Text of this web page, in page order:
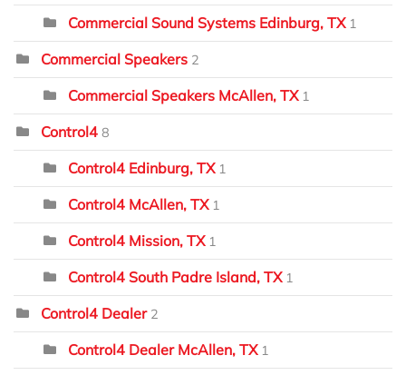
Commercial Sound Systems Edinburg, TX 1
Commercial Speakers 2
Commercial Speakers McAllen, TX 1
Control4 8
Control4 Edinburg, TX 1
Control4 McAllen, TX 1
Control4 Mission, TX 1
Control4 South Padre Island, TX 1
Control4 Dealer 2
Control4 Dealer McAllen, TX 1